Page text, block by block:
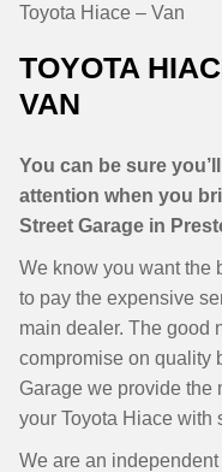
Toyota Hiace – Van
TOYOTA
VAN
You can be sure
attention when you
Street Garage in
We know you want the
to pay the expensive
main dealer. The good
compromise on quality
Garage we provide the
your Toyota Hiace with
We are an